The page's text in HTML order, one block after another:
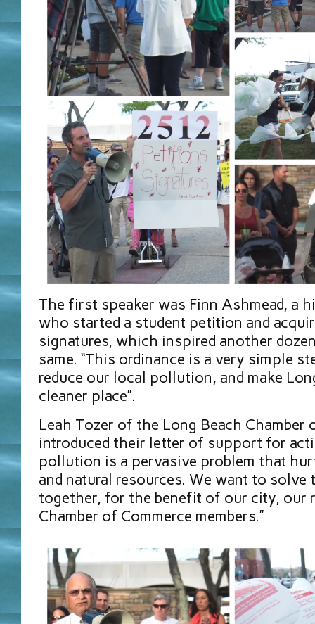
The first speaker was Finn Ashmead, a
who started a student petition and
signatures, which inspired another
same. “This ordinance is a very simple
reduce our local pollution, and make
cleaner place”.
Leah Tozer of the Long Beach Chamber
introduced their letter of support for
pollution is a pervasive problem that
and natural resources. We want to solve
together, for the benefit of our city, our
Chamber of Commerce members.”